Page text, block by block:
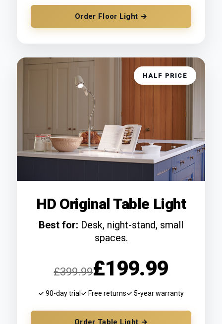
Order Floor Light →
HALF PRICE
HD Original Table Light
Best for: Desk, night-stand, small
spaces.
£399.99£199.99
✓ 90-day trial ✓ Free returns✓ 5-year warranty
Order Table Light →